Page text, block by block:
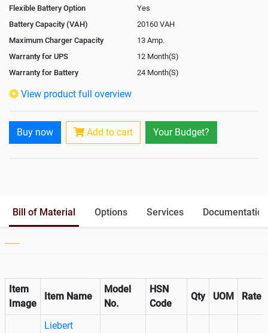
Flexible Battery Option
Yes
Battery Capacity (VAH)
20160 VAH
Maximum Charger Capacity
13 Amp.
Warranty for UPS
12 Month(S)
Warranty for Battery
24 Month(S)
Isolation Transformer
Rack Mountable
Rack Mounting Kit
Not Available
Output
Paralleling kit for synchronising
View product full overview
Buy now Add to cart Your Budget?
Bill of Material Options Services Documentation
Item
Image
Item Name
Model
No.
HSN
Code
Qty UOM Rate
Liebert